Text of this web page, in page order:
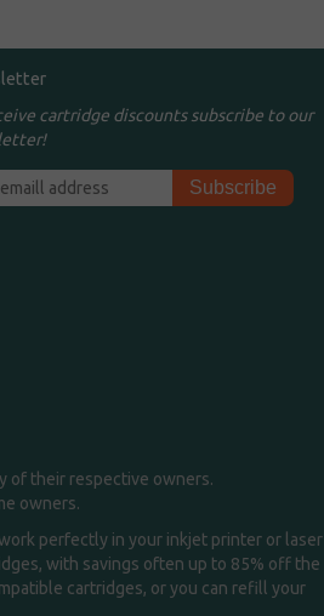
cartridge discounts subscribe to our
of their respective owners.
owners.
perfectly in your inkjet printer or laser
with savings often up to 85% off the
cartridges, or you can refill your